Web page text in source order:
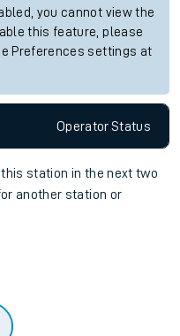
you cannot view the
this feature, please
Preferences settings at
OperatorStatus
this station in the next two
another station or